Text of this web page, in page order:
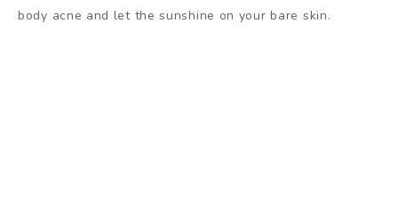
body acne and let the sunshine on your bare skin.